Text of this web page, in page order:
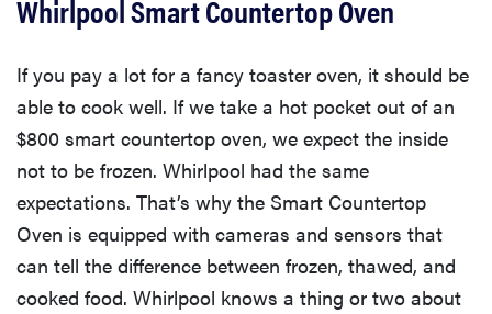
Whirlpool Smart Countertop Oven
If you pay a lot for a fancy toaster oven, it should be
able to cook well. If we take a hot pocket out of an
$800 smart countertop oven, we expect the inside
not to be frozen. Whirlpool had the same
expectations. That’s why the Smart Countertop
Oven is equipped with cameras and sensors that
can tell the difference between frozen, thawed, and
cooked food. Whirlpool knows a thing or two about